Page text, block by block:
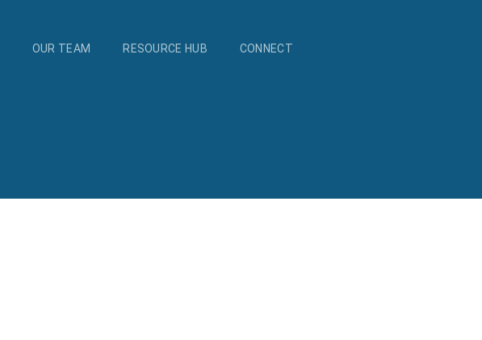
OUR TEAM RESOURCE HUB CONNECT